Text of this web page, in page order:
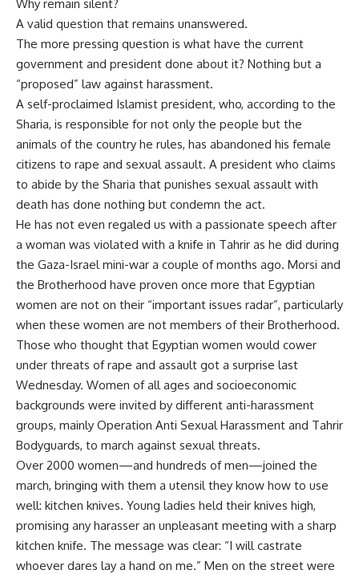
Why remain silent?
A valid question that remains unanswered.
The more pressing question is what have the current
government and president done about it? Nothing but a
“proposed” law against harassment.
A self-proclaimed Islamist president, who, according to the
Sharia, is responsible for not only the people but the
animals of the country he rules, has abandoned his female
citizens to rape and sexual assault. A president who claims
to abide by the Sharia that punishes sexual assault with
death has done nothing but condemn the act.
He has not even regaled us with a passionate speech after
a woman was violated with a knife in Tahrir as he did during
the Gaza-Israel mini-war a couple of months ago. Morsi and
the Brotherhood have proven once more that Egyptian
women are not on their “important issues radar”, particularly
when these women are not members of their Brotherhood.
Those who thought that Egyptian women would cower
under threats of rape and assault got a surprise last
Wednesday. Women of all ages and socioeconomic
backgrounds were invited by different anti-harassment
groups, mainly Operation Anti Sexual Harassment and Tahrir
Bodyguards, to march against sexual threats.
Over 2000 women—and hundreds of men—joined the
march, bringing with them a utensil they know how to use
well: kitchen knives. Young ladies held their knives high,
promising any harasser an unpleasant meeting with a sharp
kitchen knife. The message was clear: “I will castrate
whoever dares lay a hand on me.” Men on the street were